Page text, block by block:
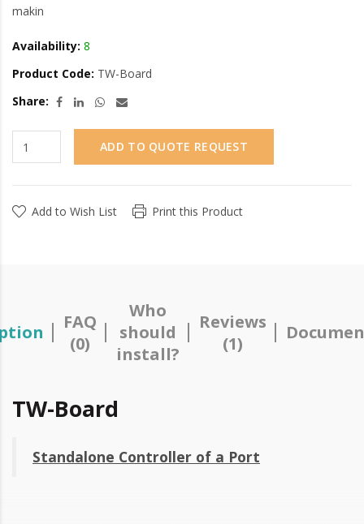
makin
Availability: 8
Product Code: TW-Board
Share:
ADD TO QUOTE REQUEST
Add to Wish List Print this Product
FAQ
(0)
Who
should
install?
Reviews
(1)
TW-Board
Standalone Controller of a Port